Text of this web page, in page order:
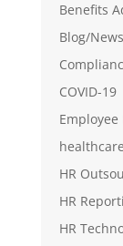
Benefits
Blog/News
COVID-19
healthcare
HR
HR
HR